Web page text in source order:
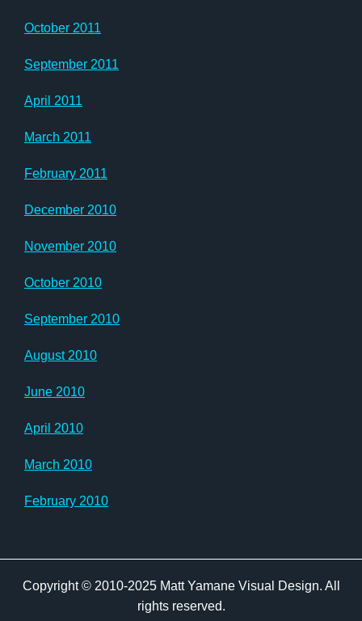
October 2011
September 2011
April 2011
March 2011
February 2011
December 2010
November 2010
October 2010
September 2010
August 2010
June 2010
April 2010
March 2010
February 2010
Copyright © 2010-2025 Matt Yamane Visual Design. All
rights reserved.